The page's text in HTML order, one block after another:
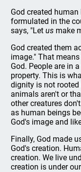
God created
formulated in the
says, "Letus make
God created them
image." That
God. People are in
property. This is
dignity is not
animals aren't or
other creatures
as human beings
God's image and
Finally, God made
God's creation.
creation. We live
creation is under